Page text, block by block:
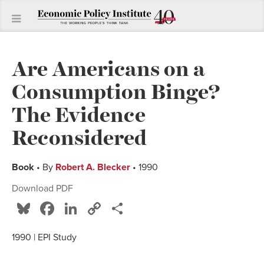
Are Americans on a
Consumption Binge?
The Evidence
Reconsidered
Book • By Robert A. Blecker • 1990
Download PDF
Bluesky
Facebook
LinkedIn
Copy
1990 | EPI Study